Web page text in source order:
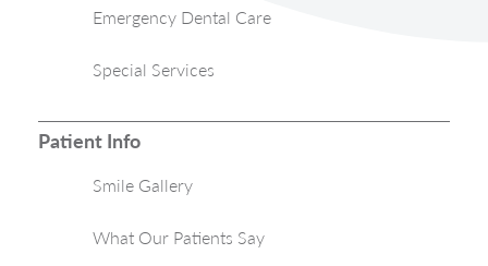
Emergency Dental Care
Special Services
Patient Info
Smile Gallery
What Our Patients Say